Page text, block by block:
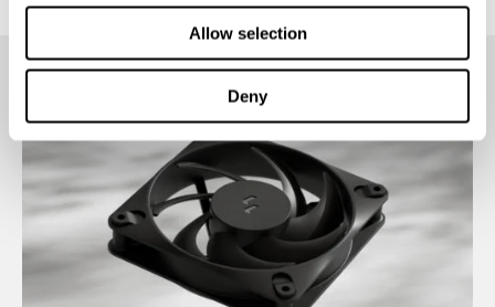
Allow selection
Deny